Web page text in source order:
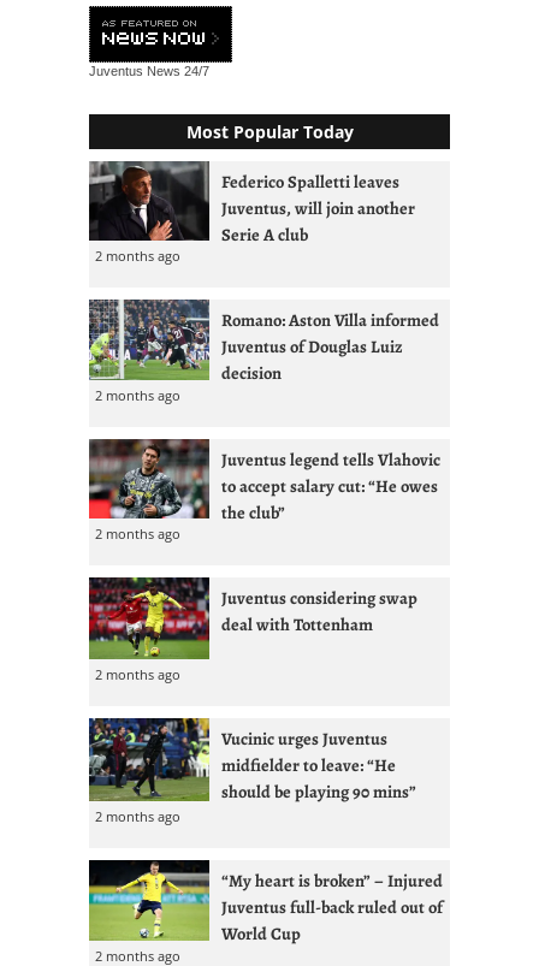
Juventus News 24/7
Most Popular Today
Federico Spalletti leaves
Juventus, will join another
Serie A club
2 months ago
Romano: Aston Villa informed
Juventus of Douglas Luiz
decision
2 months ago
Juventus legend tells Vlahovic
to accept salary cut: “He owes
the club”
2 months ago
Juventus considering swap
deal with Tottenham
2 months ago
Vucinic urges Juventus
midfielder to leave: “He
should be playing 90 mins”
2 months ago
“My heart is broken” – Injured
Juventus full-back ruled out of
World Cup
2 months ago